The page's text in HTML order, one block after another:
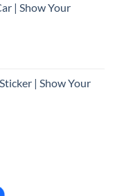
| Show Your
| Show Your